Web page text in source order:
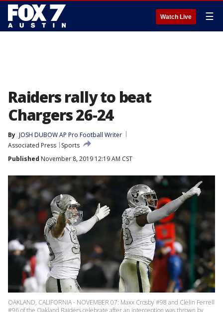
Watch Live ☰
Raiders rally to beat
Chargers 26-24
By JOSH DUBOW AP Pro Football Writer
Associated Press
Sports
Published November 8, 2019 12:19 AM CST
OAKLAND, CALIFORNIA - NOVEMBER 07: Maxx Crosby #98 and Clelin Ferrell